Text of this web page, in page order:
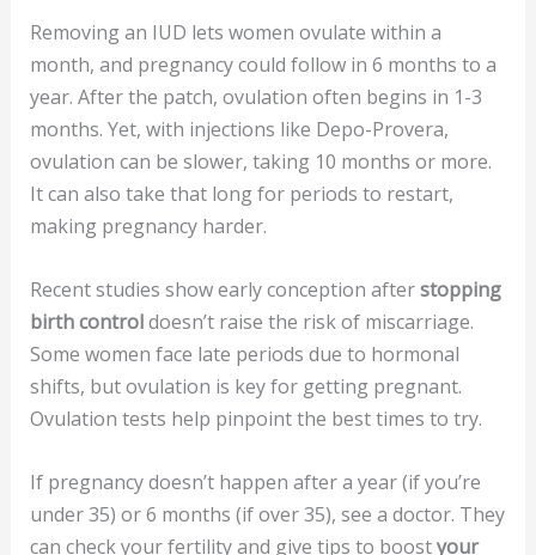
Removing an IUD lets women ovulate within a
month, and pregnancy could follow in 6 months to a
year. After the patch, ovulation often begins in 1-3
months. Yet, with injections like Depo-Provera,
ovulation can be slower, taking 10 months or more.
It can also take that long for periods to restart,
making pregnancy harder.
Recent studies show early conception afterstopping
birth controldoesn’t raise the risk of miscarriage.
Some women face late periods due to hormonal
shifts, but ovulation is key for getting pregnant.
Ovulation tests help pinpoint the best times to try.
If pregnancy doesn’t happen after a year (if you’re
under 35) or 6 months (if over 35), see a doctor. They
can check your fertility and give tips to boostyour